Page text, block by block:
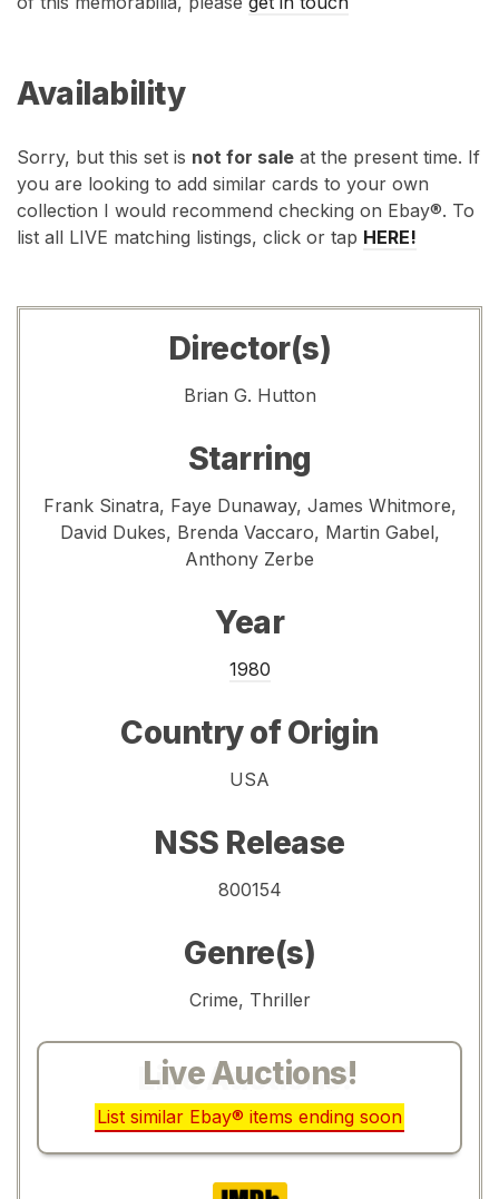
Availability
Sorry, but this set is not for sale at the present time. If
you are looking to add similar cards to your own
collection I would recommend checking on Ebay®. To
list all LIVE matching listings, click or tap HERE!
Director(s)
Brian G. Hutton
Starring
Frank Sinatra, Faye Dunaway, James Whitmore,
David Dukes, Brenda Vaccaro, Martin Gabel,
Anthony Zerbe
Year
1980
Country of Origin
USA
NSS Release
800154
Genre(s)
Crime, Thriller
Live Auctions!
List similar Ebay® items ending soon